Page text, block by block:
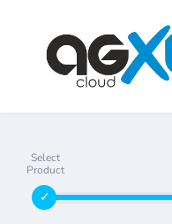
Select
Product